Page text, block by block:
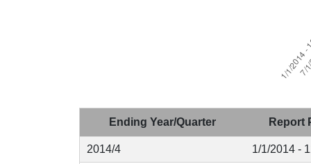
Ending Year/Quarter Report
2014/4 1/1/2014 -